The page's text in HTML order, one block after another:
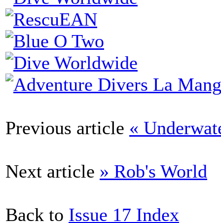
Previous article «
Next article » Rob's World
Back to Issue 17 Index